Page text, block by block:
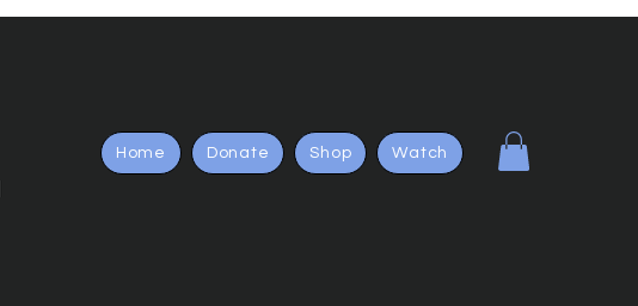
Home Donate Shop Watch